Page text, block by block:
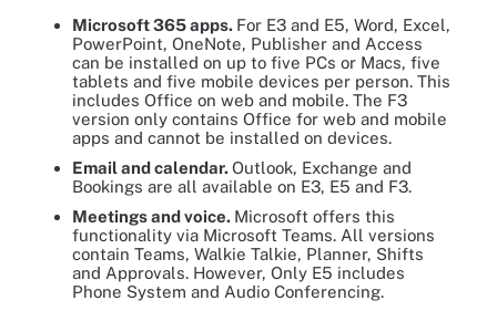
Microsoft 365 apps. For E3 and E5, Word, Excel,
PowerPoint, OneNote, Publisher and Access
can be installed on up to five PCs or Macs, five
tablets and five mobile devices per person. This
includes Office on web and mobile. The F3
version only contains Office for web and mobile
apps and cannot be installed on devices.
Email and calendar.Outlook, Exchange and
Bookings are all available on E3, E5 and F3.
Meetings and voice. Microsoft offers this
functionality via Microsoft Teams. All versions
contain Teams, Walkie Talkie, Planner, Shifts
and Approvals. However, Only E5 includes
Phone System and Audio Conferencing.